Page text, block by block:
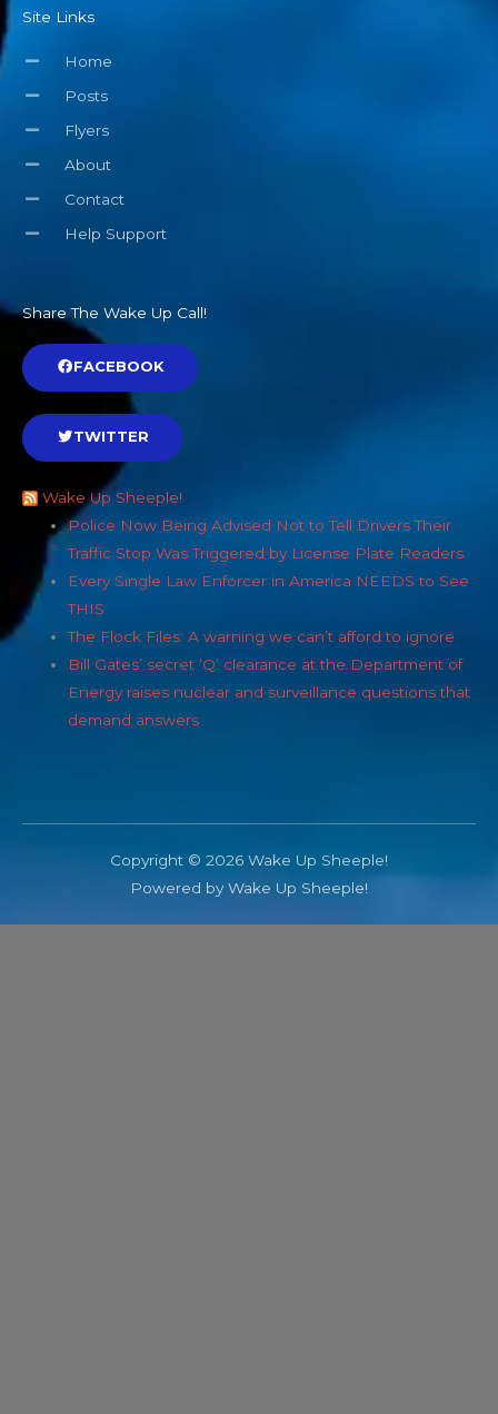
Site Links
Home
Posts
Flyers
About
Contact
Help Support
Share The Wake Up Call!
FACEBOOK
TWITTER
Wake Up Sheeple!
Police Now Being Advised Not to Tell Drivers Their
Traffic Stop Was Triggered by License Plate Readers
Every Single Law Enforcer in America NEEDS to See
THIS
The Flock Files: A warning we can’t afford to ignore
Bill Gates’ secret ‘Q’ clearance at the Department of
Energy raises nuclear and surveillance questions that
demand answers
Copyright © 2026 Wake Up Sheeple!
Powered by Wake Up Sheeple!